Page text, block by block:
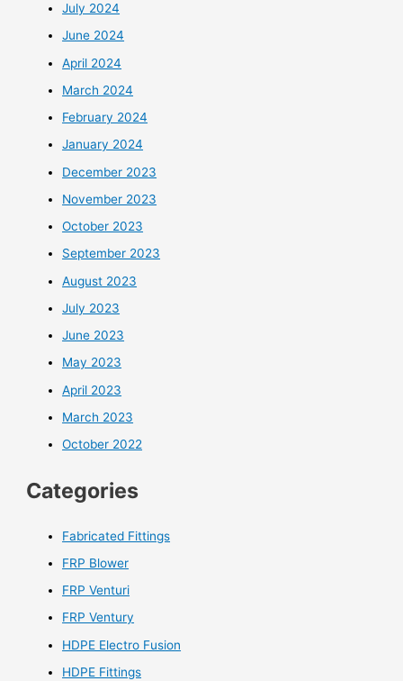
July 2024
June 2024
April 2024
March 2024
February 2024
January 2024
December 2023
November 2023
October 2023
September 2023
August 2023
July 2023
June 2023
May 2023
April 2023
March 2023
October 2022
Categories
Fabricated Fittings
FRP Blower
FRP Venturi
FRP Ventury
HDPE Electro Fusion
HDPE Fittings